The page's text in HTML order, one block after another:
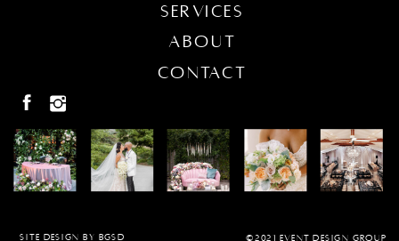
SITE DESIGN BY BGSD ©2021 EVENT DESIGN GROUP
contact
about
services